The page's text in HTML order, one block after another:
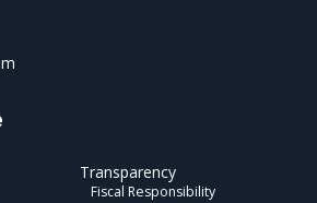
Transparency
Fiscal Responsibility